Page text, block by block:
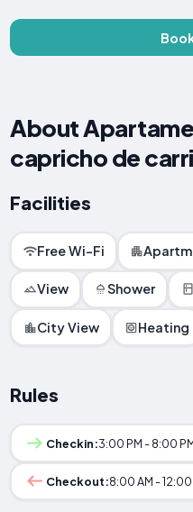
About
capricho de
Facilities
Free Wi-Fi
View Shower
City View Heating
Rules
Checkin:3:00 PM - 8:00
Checkout:8:00 AM - 12:00